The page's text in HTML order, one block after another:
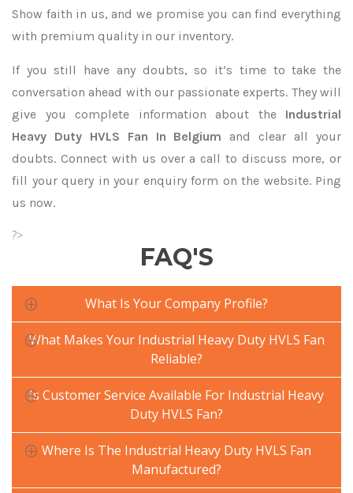
Show faith in us, and we promise you can find everything
with premium quality in our inventory.
If you still have any doubts, so it’s time to take the
conversation ahead with our passionate experts. They will
give you complete information about the Industrial
Heavy Duty HVLS Fan In Belgium and clear all your
doubts. Connect with us over a call to discuss more, or
fill your query in your enquiry form on the website. Ping
us now.
?>
FAQ'S
What Is Your Company Profile?
What Makes Your Industrial Heavy Duty HVLS Fan
Reliable?
Is Customer Service Available For Industrial Heavy
Duty HVLS Fan?
Where Is The Industrial Heavy Duty HVLS Fan
Manufactured?